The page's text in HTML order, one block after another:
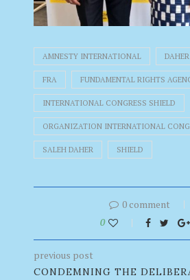
AMNESTY INTERNATIONAL
FRA FUNDAMENTAL RIGHTS
INTERNATIONAL CONGRESS SHIELD
ORGANIZATION INTERNATIONAL
SALEH DAHER SHIELD
0 comment
0
previous post
CONDEMNING THE